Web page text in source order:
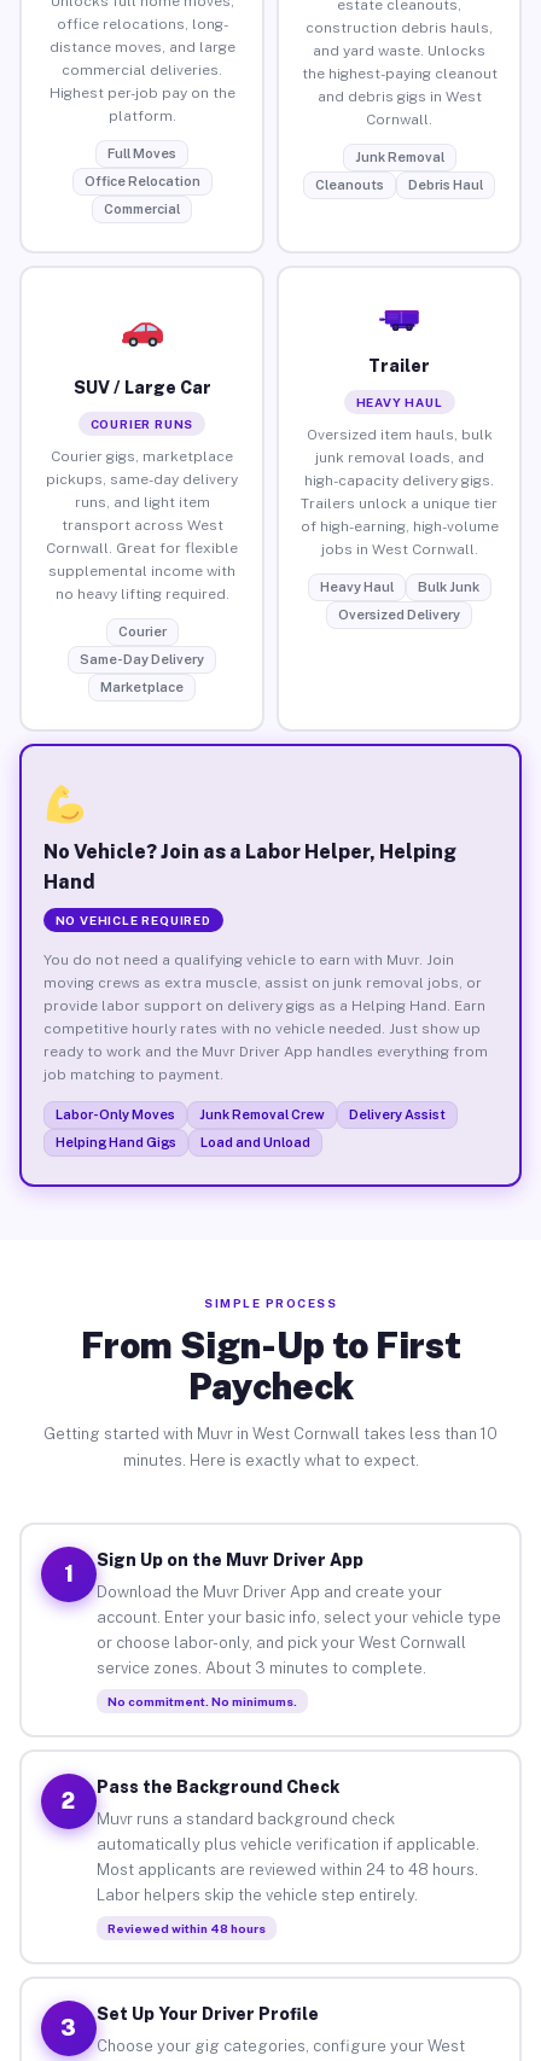
office relocations, long-
distance moves, and large
commercial deliveries.
Highest per-job pay on the
platform.
Full Moves
Office Relocation
Commercial
estate cleanouts,
construction debris hauls,
and yard waste. Unlocks
the highest-paying cleanout
and debris gigs in West
Cornwall.
Junk Removal
Cleanouts
Debris Haul
SUV / Large Car
COURIER RUNS
Courier gigs, marketplace
pickups, same-day delivery
runs, and light item
transport across West
Cornwall. Great for flexible
supplemental income with
no heavy lifting required.
Courier
Same-Day Delivery
Marketplace
Trailer
HEAVY HAUL
Oversized item hauls, bulk
junk removal loads, and
high-capacity delivery gigs.
Trailers unlock a unique tier
of high-earning, high-volume
jobs in West Cornwall.
Heavy Haul
Bulk Junk
Oversized Delivery
No Vehicle? Join as a Labor Helper, Helping
Hand
NO VEHICLE REQUIRED
You do not need a qualifying vehicle to earn with Muvr. Join
moving crews as extra muscle, assist on junk removal jobs, or
provide labor support on delivery gigs as a Helping Hand. Earn
competitive hourly rates with no vehicle needed. Just show up
ready to work and the Muvr Driver App handles everything from
job matching to payment.
Labor-Only Moves Junk Removal Crew
Delivery Assist
Helping Hand Gigs
Load and Unload
SIMPLE PROCESS
From Sign-Up to First
Paycheck
Getting started with Muvr in West Cornwall takes less than 10
minutes. Here is exactly what to expect.
1
Sign Up on the Muvr Driver App
Download the Muvr Driver App and create your
account. Enter your basic info, select your vehicle type
or choose labor-only, and pick your West Cornwall
service zones. About 3 minutes to complete.
No commitment. No minimums.
2
Pass the Background Check
Muvr runs a standard background check
automatically plus vehicle verification if applicable.
Most applicants are reviewed within 24 to 48 hours.
Labor helpers skip the vehicle step entirely.
Reviewed within 48 hours
3
Set Up Your Driver Profile
Choose your gig categories, configure your West